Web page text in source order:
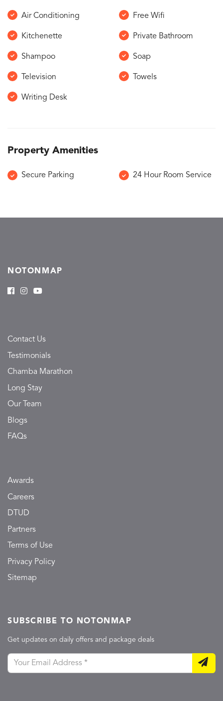
Air Conditioning Free Wifi
Kitchenette Private Bathroom
Shampoo Soap
Television Towels
Writing Desk
Property Amenities
Secure Parking 24 Hour Room Service
NOTONMAP
Contact Us
Testimonials
Chamba Marathon
Long Stay
Our Team
Blogs
FAQs
Awards
Careers
DTUD
Partners
Terms of Use
Privacy Policy
Sitemap
SUBSCRIBE TO NOTONMAP
Get updates on daily offers and package deals